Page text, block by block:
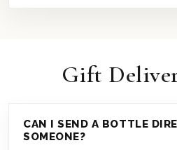
Gift
CAN I SEND A BOTTLE
SOMEONE?